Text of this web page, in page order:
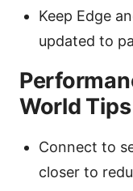
Keep Edge
updated to
World Tips
Connect to
closer to